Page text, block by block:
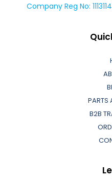
Company Reg No:
PARTS
B2B